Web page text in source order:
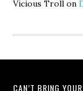
Vicious Troll on
CAN’T BRING